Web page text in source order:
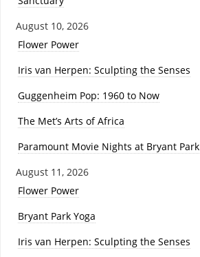
August 10, 2026
Flower Power
Iris van Herpen: Sculpting the Senses
Guggenheim Pop: 1960 to Now
The Met’s Arts of Africa
Paramount Movie Nights at Bryant Park
August 11, 2026
Flower Power
Bryant Park Yoga
Iris van Herpen: Sculpting the Senses